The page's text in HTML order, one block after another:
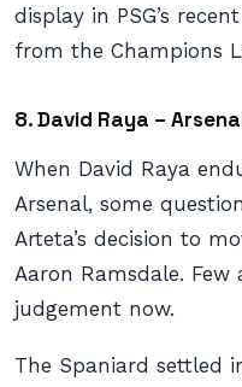
display in PSG’s
from the Champions
8. David Raya –
When David Raya
Arsenal, some
Arteta’s decision to
Aaron Ramsdale.
judgement now.
The Spaniard settled